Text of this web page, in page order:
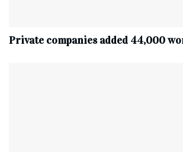
Private companies added 44,000